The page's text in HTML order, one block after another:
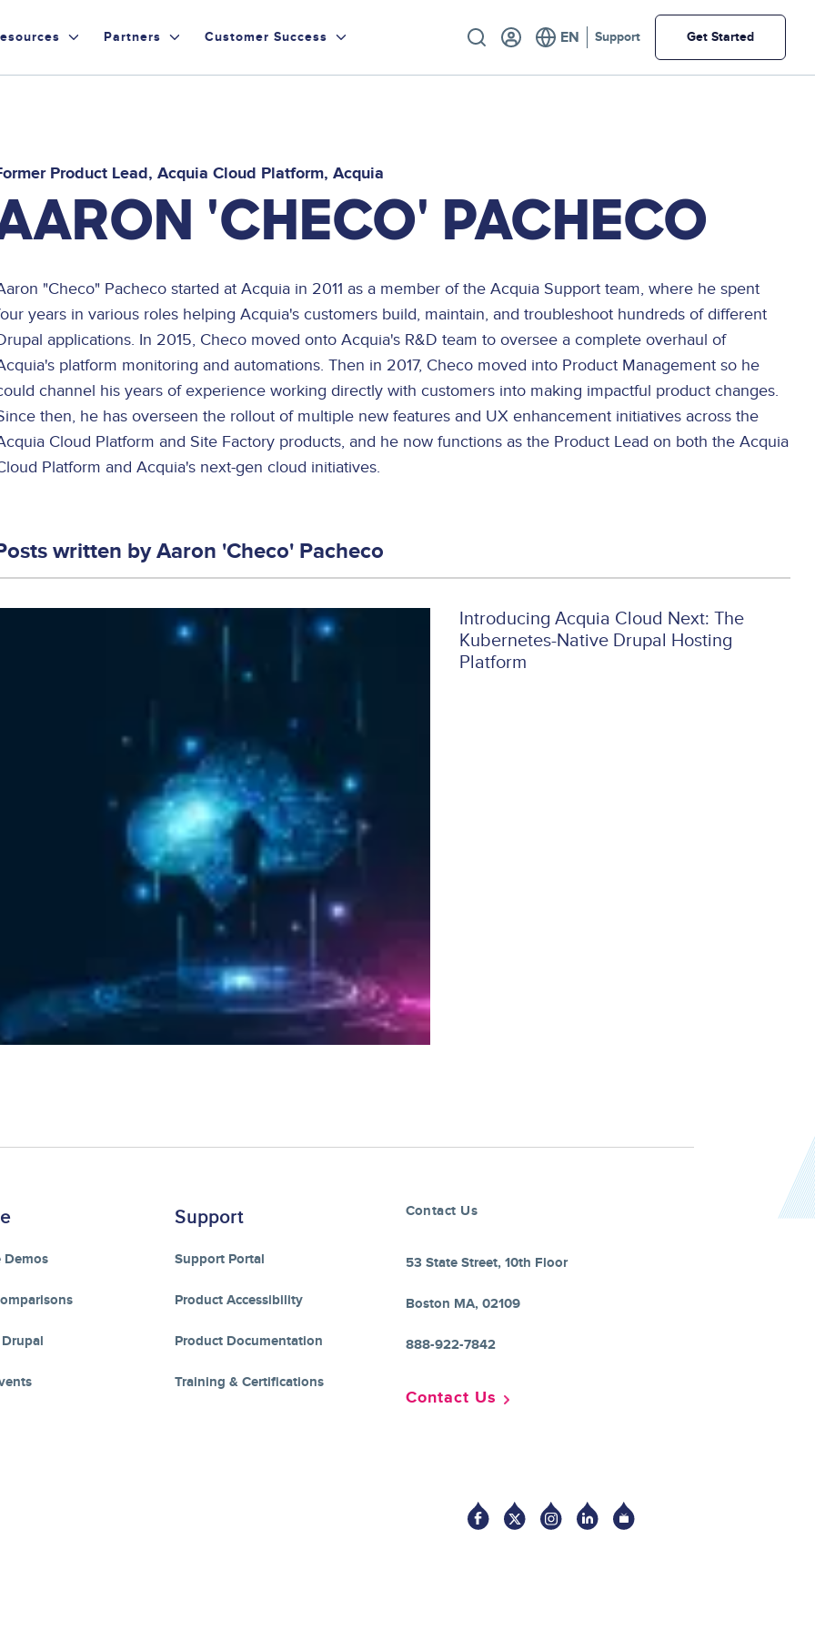
Partners Customer Success Utility Support Get Started
Product Lead, Acquia Cloud Platform Acquia
'CHECO' PACHECO
"Checo" Pacheco started at Acquia in 2011 as a member of the Acquia Support team, where he spent
years in various roles helping Acquia's customers build, maintain, and troubleshoot hundreds of different
applications. In 2015, Checo moved onto Acquia's R&D team to oversee a complete overhaul of
platform monitoring and automations. Then in 2017, Checo moved into Product Management so he
channel his years of experience working directly with customers into making impactful product changes.
then, he has overseen the rollout of multiple new features and UX enhancement initiatives across the
Cloud Platform and Site Factory products, and he now functions as the Product Lead on both the Acquia
Platform and Acquia's next-gen cloud initiatives.
written byAaron 'Checo' Pacheco
Introducing Acquia Cloud Next: The
Kubernetes-Native Drupal Hosting
Platform
Demos
Support
Support Portal
Product Accessibility
Product Documentation
Training & Certifications
Contact Us
53 State Street, 10th Floor
Boston MA, 02109
888-922-7842
Contact Us